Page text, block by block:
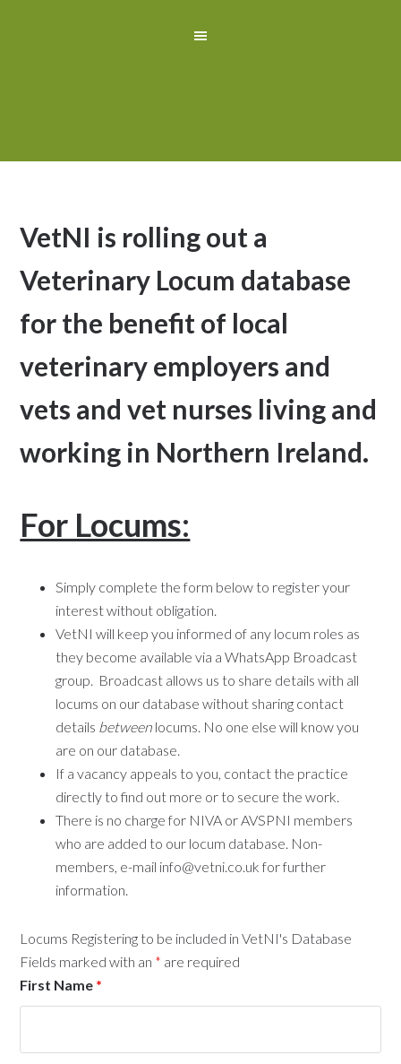
VetNI is rolling out a
Veterinary Locum database
for the benefit of local
veterinary employers and
vets and vet nurses living and
working in Northern Ireland.
For Locums:
Simply complete the form below to register your
interest without obligation.
VetNI will keep you informed of any locum roles as
they become available via a WhatsApp Broadcast
group. Broadcast allows us to share details with all
locums on our database without sharing contact
details between locums. No one else will know you
are on our database.
If a vacancy appeals to you, contact the practice
directly to find out more or to secure the work.
There is no charge for NIVA or AVSPNI members
who are added to our locum database. Non-
members, e-mail info@vetni.co.uk for further
information.
Locums Registering to be included in VetNI's Database
Fields marked with an * are required
First Name *